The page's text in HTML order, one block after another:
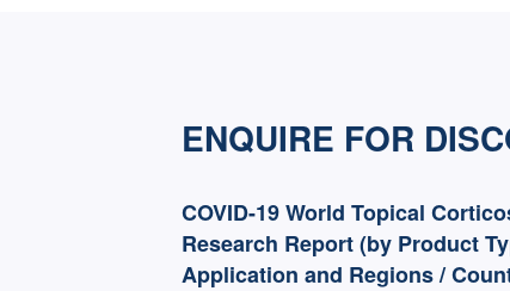
ENQUIRE FOR
COVID-19 World Topical
Research Report (by Product
Application and Regions /